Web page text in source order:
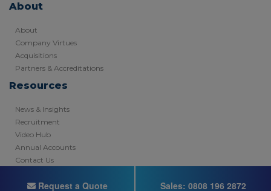
About
About
Company Virtues
Acquisitions
Partners & Accreditations
Resources
News & Insights
Recruitment
Video Hub
Annual Accounts
Contact Us
Copyright © 2026 - Registered in England
Request a Quote Sales: 0808 196 2872